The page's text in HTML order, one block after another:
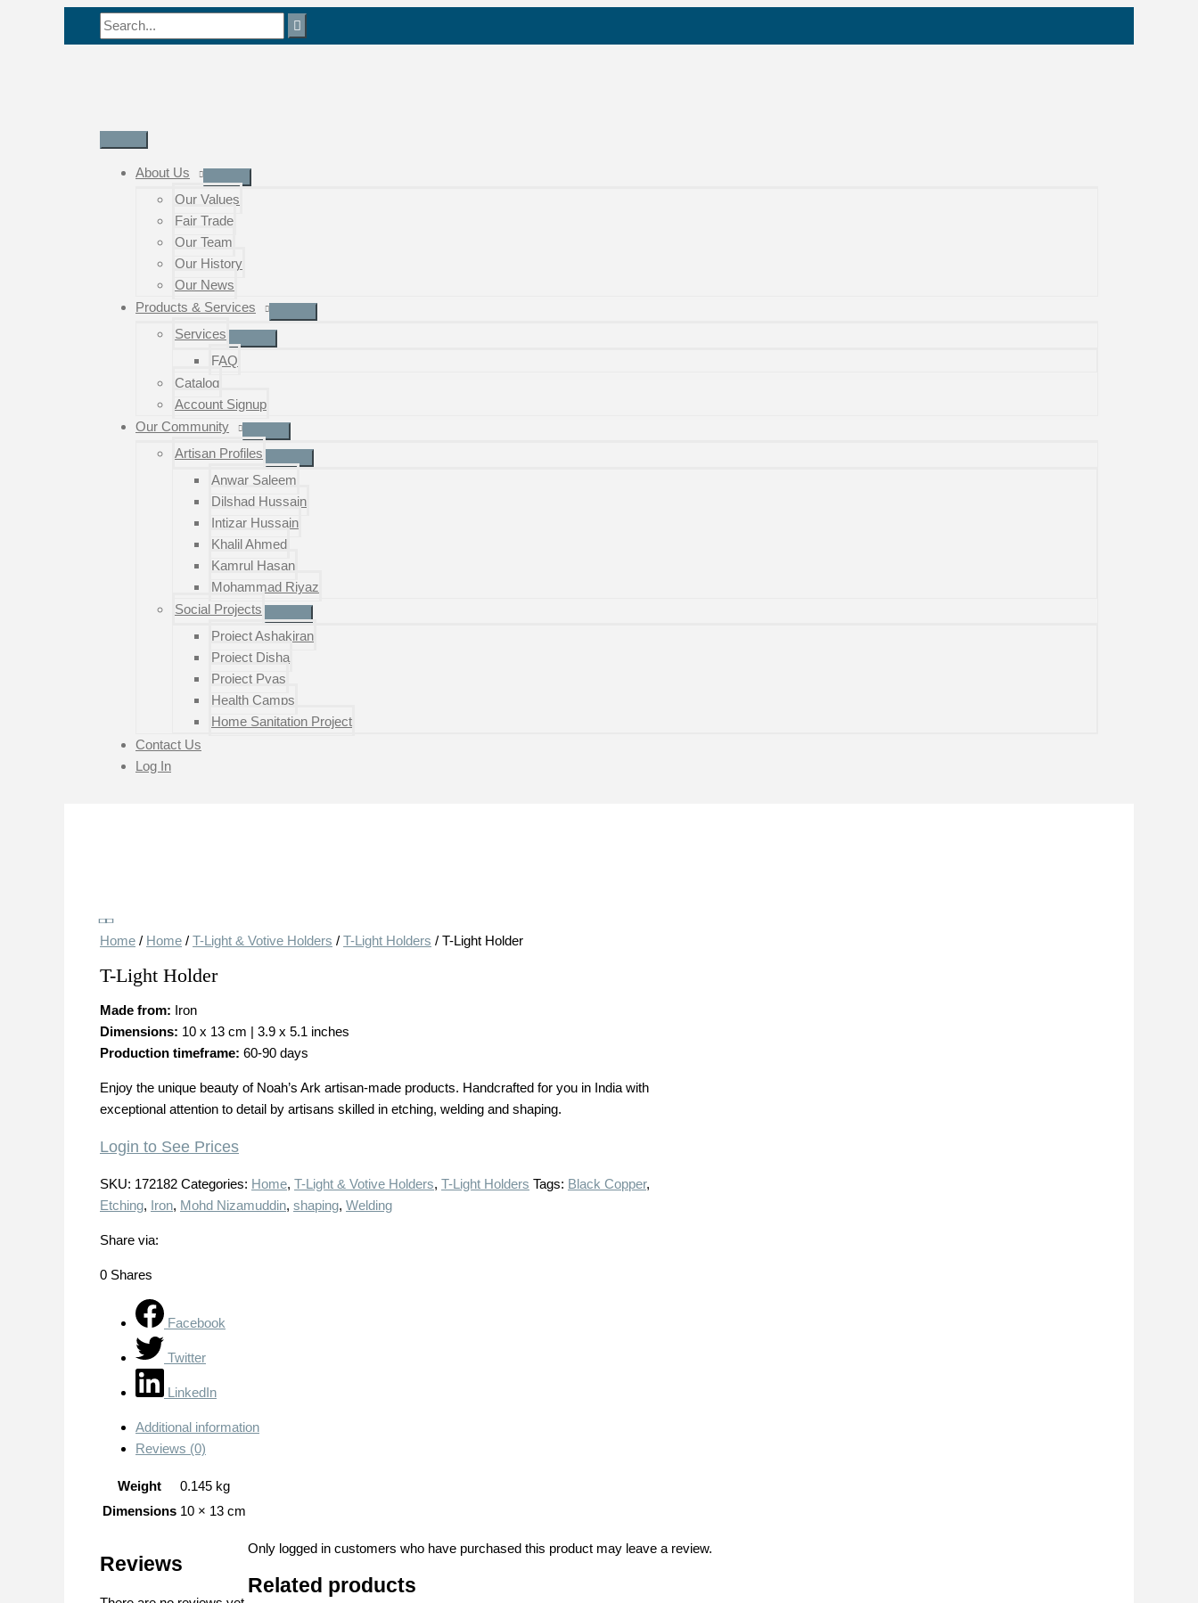
Search
Main
Menu
About Us
Our Values
Fair Trade
Our Team
Our History
Our News
Products & Services
Services
FAQ
Catalog
Account Signup
Our Community
Artisan Profiles
Anwar Saleem
Dilshad Hussain
Intizar Hussain
Khalil Ahmed
Kamrul Hasan
Mohammad Riyaz
Social Projects
Project Ashakiran
Project Disha
Project Pyas
Health Camps
Home Sanitation Project
Contact Us
Log In
Home / Home / T-Light & Votive Holders / T-Light Holders / T-Light Holder
T-Light Holder
Made from: Iron
Dimensions: 10 x 13 cm | 3.9 x 5.1 inches
Production timeframe: 60-90 days
Enjoy the unique beauty of Noah’s Ark artisan-made products. Handcrafted for you in India with
exceptional attention to detail by artisans skilled in etching, welding and shaping.
Login to See Prices
SKU: 172182 Categories: Home, T-Light & Votive Holders, T-Light Holders Tags: Black Copper,
Etching, Iron, Mohd Nizamuddin, shaping, Welding
Share via:
0 Shares
Facebook
Twitter
LinkedIn
Additional information
Reviews (0)
Weight
0.145 kg
Dimensions 10 × 13 cm
Reviews
Only logged in customers who have purchased this product may leave a review.
Related products